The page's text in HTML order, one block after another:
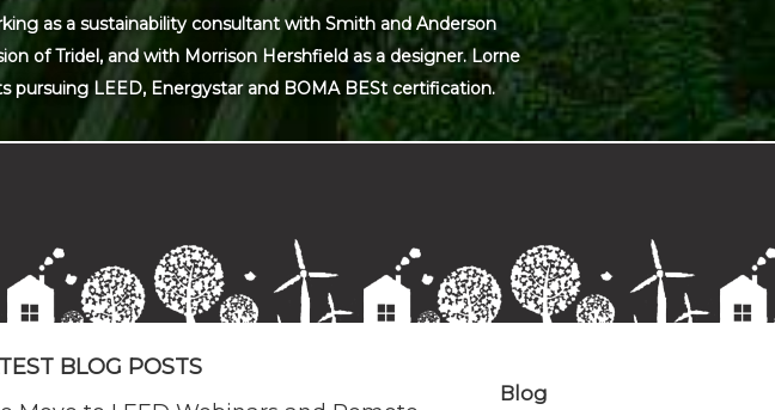
as a sustainability consultant with Smith and Anderson
of Tridel, and with Morrison Hershfield as a designer. Lorne
pursuing LEED, Energystar and BOMA BESt certification.
BLOG POSTS
Blog